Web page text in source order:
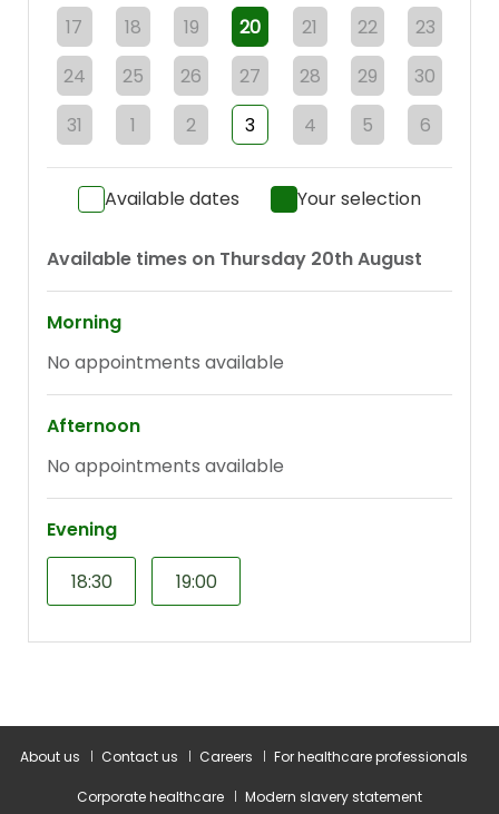
About us Contact us Careers For healthcare professionals
Corporate healthcare Modern slavery statement